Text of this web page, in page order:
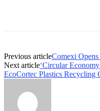
Previous articleComexi
Next article‘Circular
EcoCortec Plastics Recycling